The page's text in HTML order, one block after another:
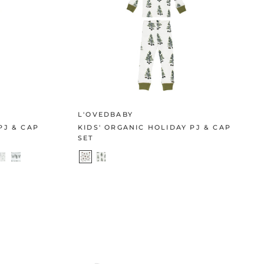
& CAP
L'OVEDBABY
KIDS' ORGANIC HOLIDAY PJ & CAP
SET